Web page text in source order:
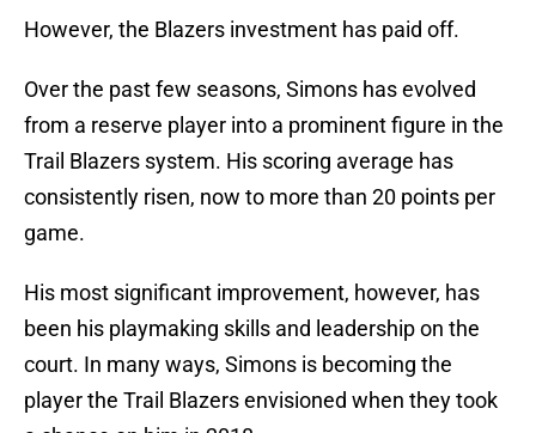
However, the Blazers investment has paid off.
Over the past few seasons, Simons has evolved
from a reserve player into a prominent figure in the
Trail Blazers system. His scoring average has
consistently risen, now to more than 20 points per
game.
His most significant improvement, however, has
been his playmaking skills and leadership on the
court. In many ways, Simons is becoming the
player the Trail Blazers envisioned when they took